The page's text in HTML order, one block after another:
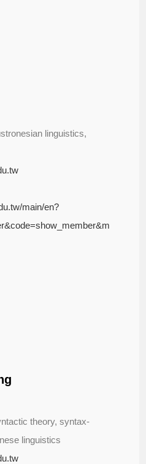
linguistics,
main/en?
theory, syntax-
linguistics